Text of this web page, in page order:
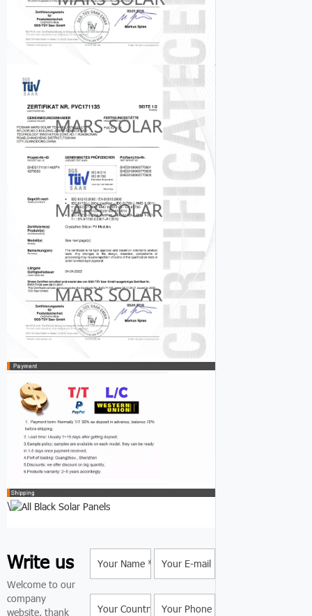
\
Write us
Welcome to our
company
website, thank